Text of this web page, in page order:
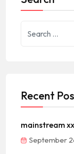
Recent
mainstream
September